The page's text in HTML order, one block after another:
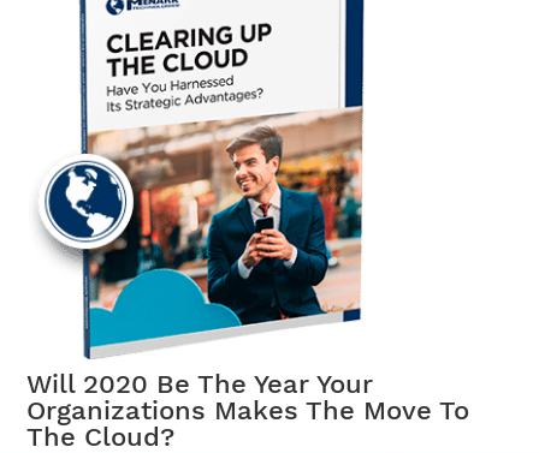
Will 2020 Be The Year Your
Organizations Makes The Move To
The Cloud?